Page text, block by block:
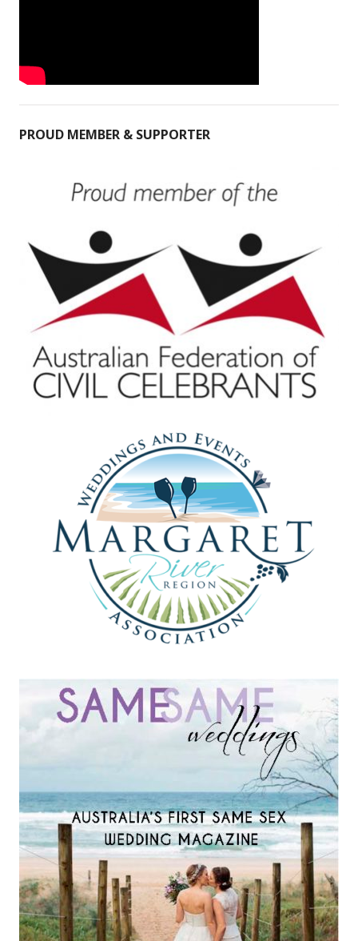
PROUD MEMBER & SUPPORTER